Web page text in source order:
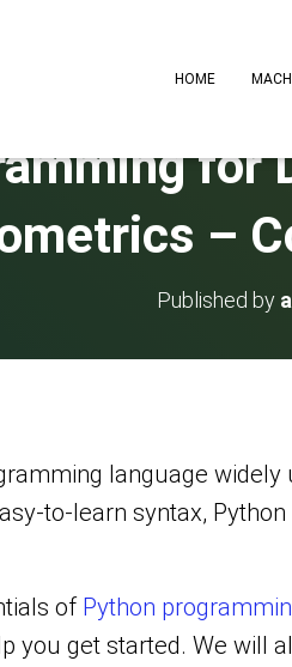
HOME
for
–
Published by
language
to-learn syntax,
of Python
you get started. We will